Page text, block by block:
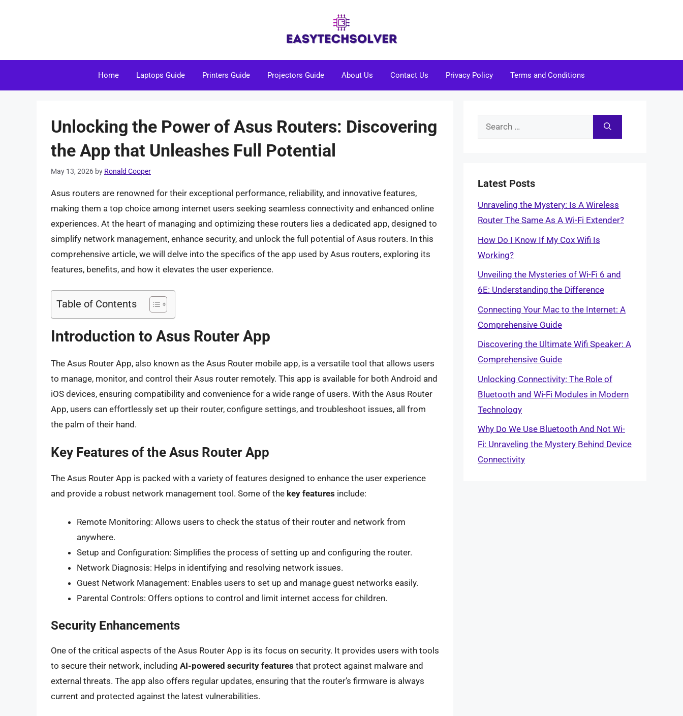
Home Laptops Guide Printers Guide Projectors Guide About Us Contact Us Privacy Policy Terms and Conditions
Unlocking the Power of Asus Routers: Discovering
the App that Unleashes Full Potential
May 13, 2026 by Ronald Cooper
Asus routers are renowned for their exceptional performance, reliability, and innovative features,
making them a top choice among internet users seeking seamless connectivity and enhanced online
experiences. At the heart of managing and optimizing these routers lies a dedicated app, designed to
simplify network management, enhance security, and unlock the full potential of Asus routers. In this
comprehensive article, we will delve into the specifics of the app used by Asus routers, exploring its
features, benefits, and how it elevates the user experience.
Table of Contents
Introduction to Asus Router App
The Asus Router App, also known as the Asus Router mobile app, is a versatile tool that allows users
to manage, monitor, and control their Asus router remotely. This app is available for both Android and
iOS devices, ensuring compatibility and convenience for a wide range of users. With the Asus Router
App, users can effortlessly set up their router, configure settings, and troubleshoot issues, all from
the palm of their hand.
Key Features of the Asus Router App
The Asus Router App is packed with a variety of features designed to enhance the user experience
and provide a robust network management tool. Some of the key features include:
Remote Monitoring: Allows users to check the status of their router and network from
anywhere.
Setup and Configuration: Simplifies the process of setting up and configuring the router.
Network Diagnosis: Helps in identifying and resolving network issues.
Guest Network Management: Enables users to set up and manage guest networks easily.
Parental Controls: Offers options to control and limit internet access for children.
Security Enhancements
One of the critical aspects of the Asus Router App is its focus on security. It provides users with tools
to secure their network, including AI-powered security features that protect against malware and
external threats. The app also offers regular updates, ensuring that the router’s firmware is always
current and protected against the latest vulnerabilities.
Search
Latest Posts
Unraveling the Mystery: Is A Wireless
Router The Same As A Wi-Fi Extender?
How Do I Know If My Cox Wifi Is
Working?
Unveiling the Mysteries of Wi-Fi 6 and
6E: Understanding the Difference
Connecting Your Mac to the Internet: A
Comprehensive Guide
Discovering the Ultimate Wifi Speaker: A
Comprehensive Guide
Unlocking Connectivity: The Role of
Bluetooth and Wi-Fi Modules in Modern
Technology
Why Do We Use Bluetooth And Not Wi-
Fi: Unraveling the Mystery Behind Device
Connectivity